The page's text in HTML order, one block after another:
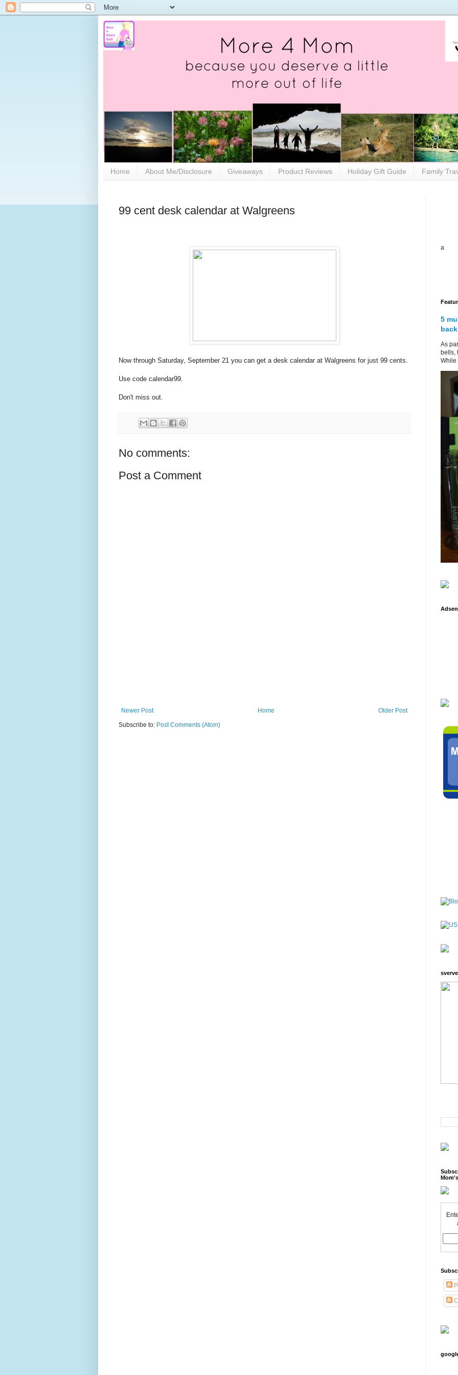
Home About Me/Disclosure Giveaways Product Reviews Holiday Gift Guide Family
99 cent desk calendar at Walgreens
Now through Saturday, September 21 you can get a desk calendar at Walgreens for just 99 cents.
Use code calendar99.
Don't miss out.
No comments:
Post a Comment
Newer Post Older Post
Home
Subscribe to: Post Comments (Atom)
a
5
As
bells,
While
sverve